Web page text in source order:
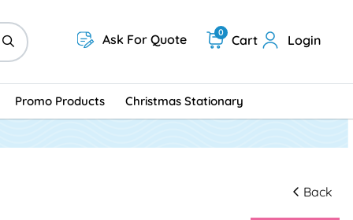
Ask For Quote Cart
0 Login
Promo Products Christmas Stationary
Back